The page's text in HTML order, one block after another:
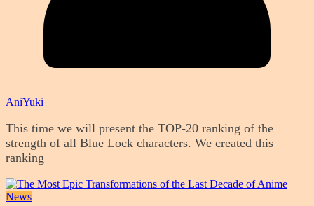
AniYuki
This time we will present the TOP-20 ranking of the
strength of all Blue Lock characters. We created this
ranking
News